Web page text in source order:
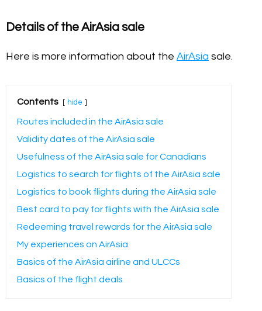
Details of the AirAsia sale
Here is more information about the AirAsia sale.
Contents hide
Routes included in the AirAsia sale
Validity dates of the AirAsia sale
Usefulness of the AirAsia sale for Canadians
Logistics to search for flights of the AirAsia sale
Logistics to book flights during the AirAsia sale
Best card to pay for flights with the AirAsia sale
Redeeming travel rewards for the AirAsia sale
My experiences on AirAsia
Basics of the AirAsia airline and ULCCs
Basics of the flight deals